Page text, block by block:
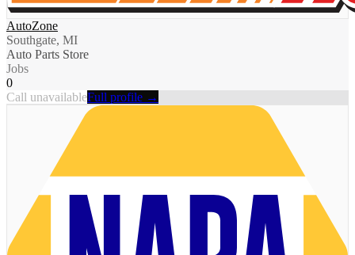
AutoZone
Southgate, MI
Auto Parts Store
Jobs
0
Call unavailableFull profile →